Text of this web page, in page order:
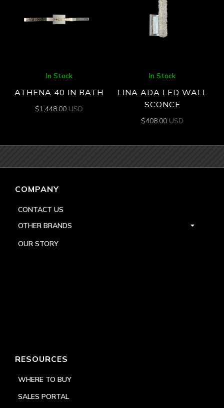
In Stock
ATHENA 40 IN BATH
$1,448.00 USD
In Stock
LINA ADA LED WALL
SCONCE
$408.00 USD
COMPANY
CONTACT US
OTHER BRANDS
OUR STORY
RESOURCES
WHERE TO BUY
SALES PORTAL